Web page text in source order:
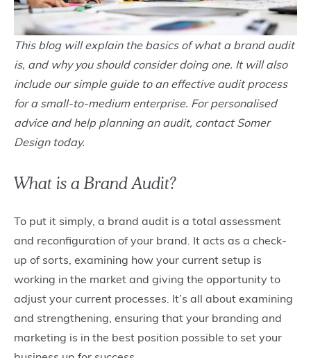
This blog will explain the basics of what a brand audit
is, and why you should consider doing one. It will also
include our simple guide to an effective audit process
for a small-to-medium enterprise. For personalised
advice and help planning an audit, contact Somer
Design today.
What is a Brand Audit?
To put it simply, a brand audit is a total assessment
and reconfiguration of your brand. It acts as a check-
up of sorts, examining how your current setup is
working in the market and giving the opportunity to
adjust your current processes. It’s all about examining
and strengthening, ensuring that your branding and
marketing is in the best position possible to set your